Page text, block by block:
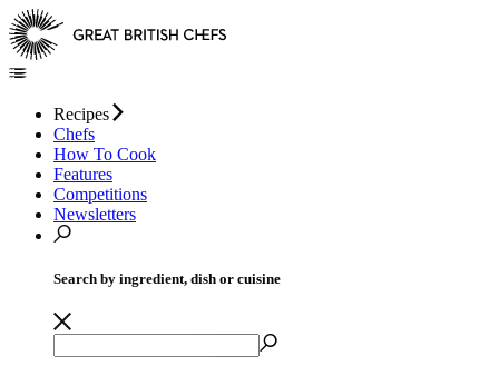
Recipes
Chefs
How To Cook
Features
Competitions
Newsletters
Search by ingredient, dish or cuisine